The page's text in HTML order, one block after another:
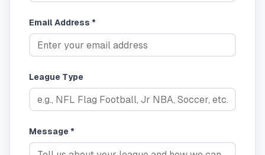
Email Address *
League Type
Message *